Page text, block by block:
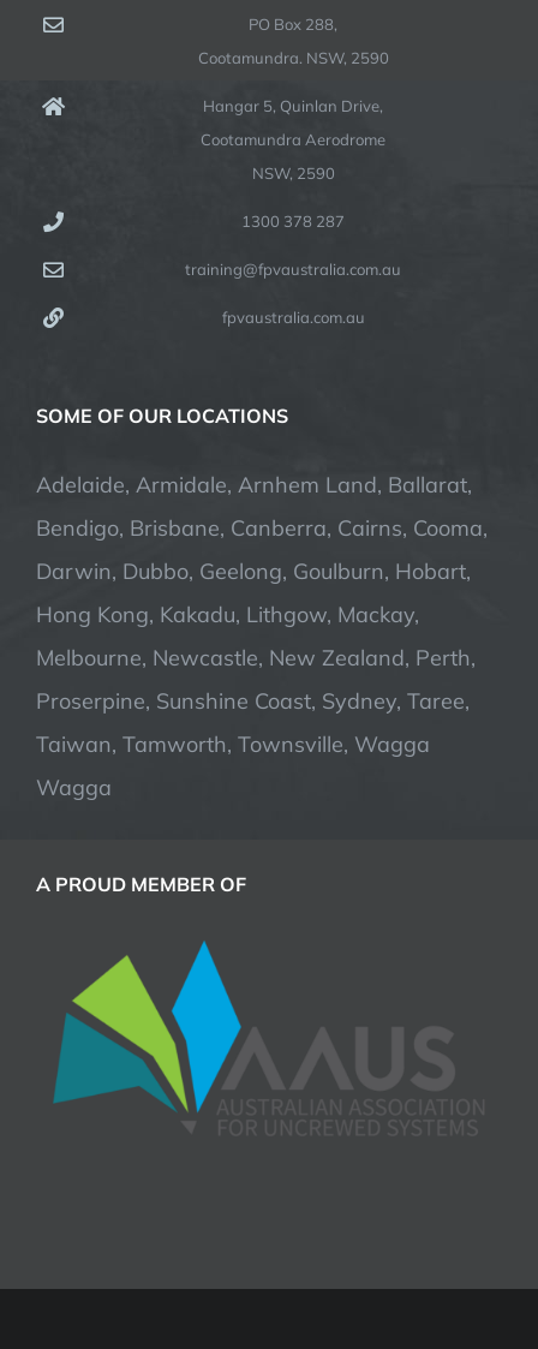
PO Box 288,
Cootamundra. NSW, 2590
Hangar 5, Quinlan Drive,
Cootamundra Aerodrome
NSW, 2590
1300 378 287
training@fpvaustralia.com.au
fpvaustralia.com.au
SOME OF OUR LOCATIONS
Adelaide, Armidale, Arnhem Land, Ballarat,
Bendigo, Brisbane, Canberra, Cairns, Cooma,
Darwin, Dubbo, Geelong, Goulburn, Hobart,
Hong Kong, Kakadu, Lithgow, Mackay,
Melbourne, Newcastle, New Zealand, Perth,
Proserpine, Sunshine Coast, Sydney, Taree,
Taiwan, Tamworth, Townsville, Wagga
Wagga
A PROUD MEMBER OF